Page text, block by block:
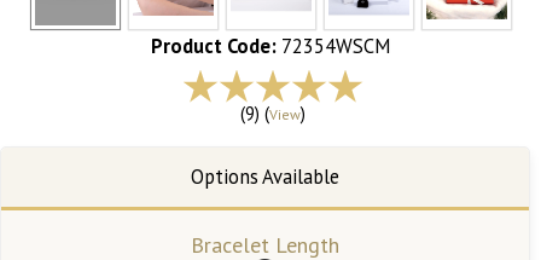
Product Code: 72354WSCM
(9) (View)
Bracelet Length